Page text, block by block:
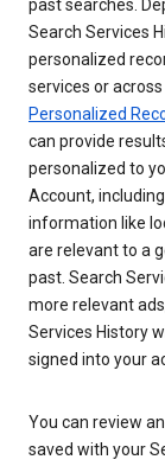
past searches.
Search Services
personalized
services or
Personalized
can provide
personalized to
Account,
information like
are relevant to a
past. Search
more relevant
Services History
signed into your
You can review
saved with your